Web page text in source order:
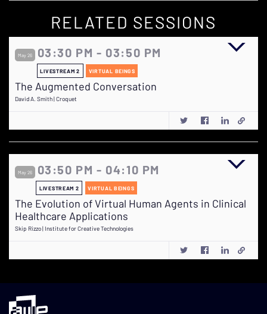
RELATED SESSIONS
May 26 03:30 PM - 03:50 PM
LIVESTREAM 2 VIRTUAL BEINGS
The Augmented Conversation
David A. Smith | Croquet
May 26 03:50 PM - 04:10 PM
LIVESTREAM 2 VIRTUAL BEINGS
The Evolution of Virtual Human Agents in Clinical
Healthcare Applications
Skip Rizzo | Institute for Creative Technologies